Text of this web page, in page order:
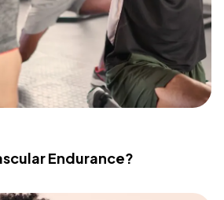
Endurance?